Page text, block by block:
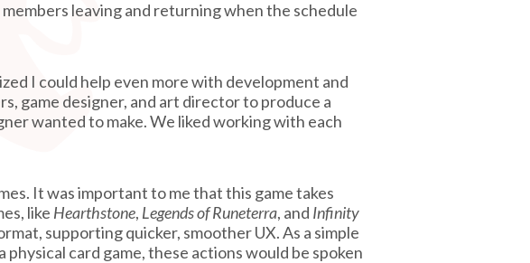
leaving and returning when the schedule
I could help even more with development and
game designer, and art director to produce a
wanted to make. We liked working with each
It was important to me that this game takes
like Hearthstone, Legends of Runeterra, and Infinity
supporting quicker, smoother UX. As a simple
card game, these actions would be spoken